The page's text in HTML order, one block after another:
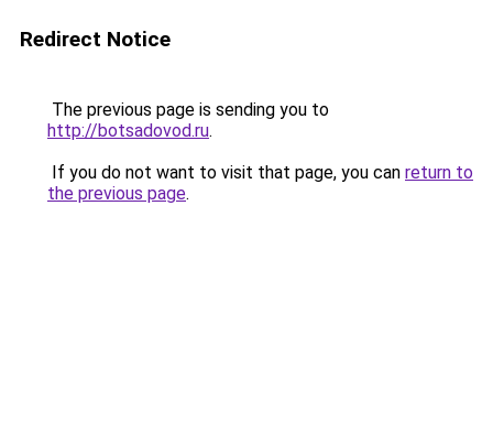
Redirect Notice
The previous page is sending you to
http://botsadovod.ru.
If you do not want to visit that page, you can return to
the previous page.